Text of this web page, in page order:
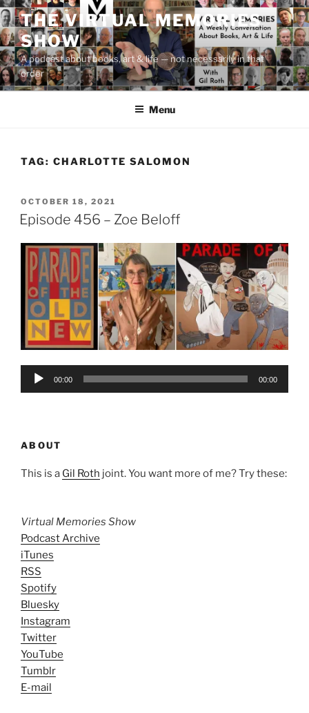
Skip
to
content
THE VIRTUAL MEMORIES
SHOW
A podcast about books, art & life — not necessarily in that
order
Menu
TAG: CHARLOTTE SALOMON
POSTED
ON
OCTOBER 18, 2021
Episode 456 – Zoe Beloff
Audio
00:00 00:00
ABOUT
This is a Gil Roth joint. You want more of me? Try these:
Virtual Memories Show
Podcast Archive
iTunes
RSS
Spotify
Bluesky
Instagram
Twitter
YouTube
Tumblr
E-mail